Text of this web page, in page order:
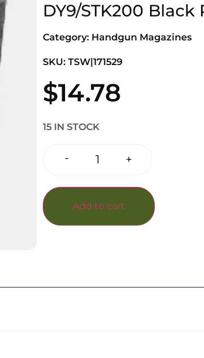
DY9/STK200 Black
Category: Handgun Magazines
SKU: TSW|171529
$14.78
15 IN STOCK
- +
Add to cart